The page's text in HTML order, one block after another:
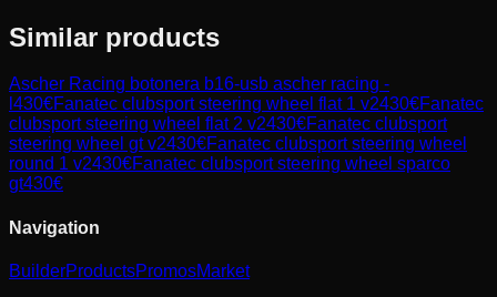
Similar products
Ascher Racing botonera b16-usb ascher racing -
430€Fanatec clubsport steering wheel flat 1 v2430€Fanatec
clubsport steering wheel flat 2 v2430€Fanatec clubsport
steering wheel gt v2430€Fanatec clubsport steering wheel
round 1 v2430€Fanatec clubsport steering wheel sparco
gt430€
Navigation
BuilderProductsPromosMarket